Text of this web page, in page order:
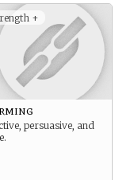
+
persuasive, and